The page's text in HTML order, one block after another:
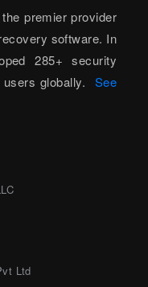
premier provider
software. In
285+ security
globally. See
Ltd